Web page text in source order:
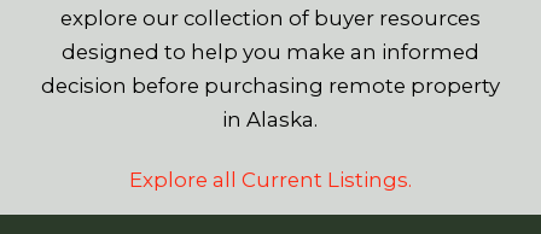
explore our collection of buyer resources
designed to help you make an informed
decision before purchasing remote property
in Alaska.
Explore all Current Listings.